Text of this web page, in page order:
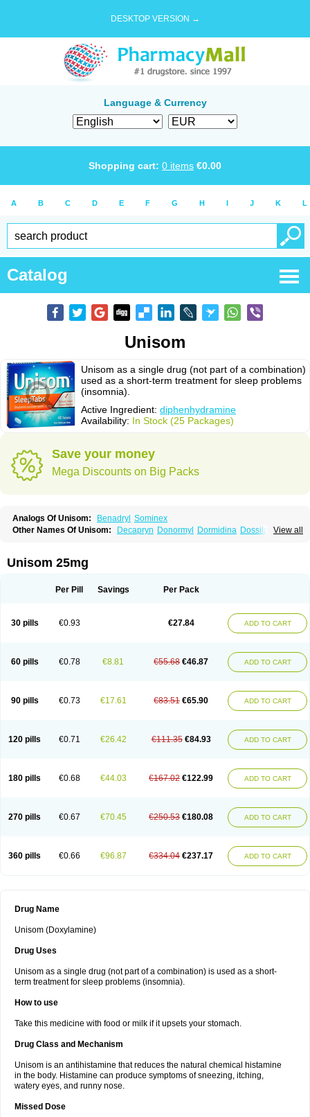
DESKTOP VERSION →
Language & Currency
Shopping cart: 0 items €0.00
A B C D E F G H I J K L
Catalog
Unisom
Unisom as a single drug (not part of a combination)
used as a short-term treatment for sleep problems
(insomnia).
Active Ingredient: diphenhydramine
Availability: In Stock (25 Packages)
Save your money
Mega Discounts on Big Packs
Analogs Of Unisom: Benadryl Sominex
View all
Other Names Of Unisom: Decapryn Donormyl Dormidina Dossilamina
Mereprine Nocpaz Restavit
Sulamine
Valocordin
Unisom 25mg
Per Pill Savings Per Pack
30 pills €0.93 €27.84 ADD TO CART
60 pills €0.78 €8.81 €55.68 €46.87 ADD TO CART
90 pills €0.73 €17.61 €83.51 €65.90 ADD TO CART
120 pills €0.71 €26.42 €111.35 €84.93 ADD TO CART
180 pills €0.68 €44.03 €167.02 €122.99 ADD TO CART
270 pills €0.67 €70.45 €250.53 €180.08 ADD TO CART
360 pills €0.66 €96.87 €334.04 €237.17 ADD TO CART
Drug Name
Unisom (Doxylamine)
Drug Uses
Unisom as a single drug (not part of a combination) is used as a short-
term treatment for sleep problems (insomnia).
How to use
Take this medicine with food or milk if it upsets your stomach.
Drug Class and Mechanism
Unisom is an antihistamine that reduces the natural chemical histamine
in the body. Histamine can produce symptoms of sneezing, itching,
watery eyes, and runny nose.
Missed Dose